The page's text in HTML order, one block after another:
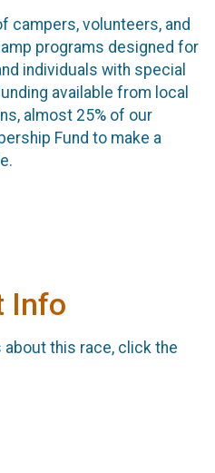
campers, volunteers, and
programs designed for
individuals with special
available from local
almost 25% of our
Fund to make a
Info
about this race, click the